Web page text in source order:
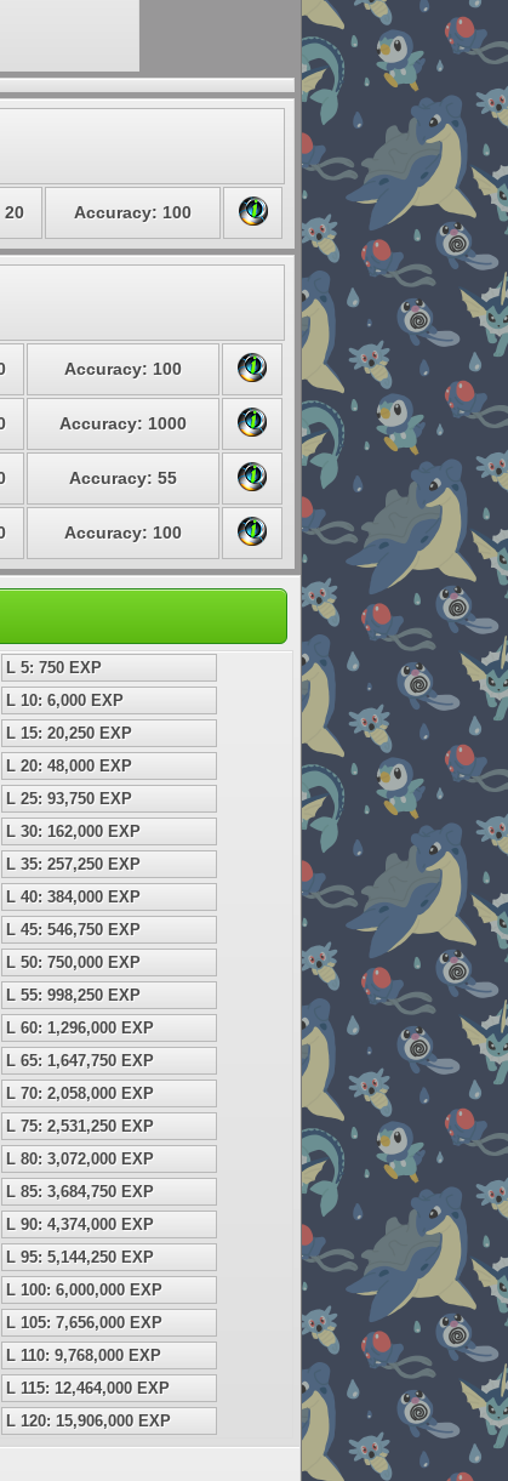
20 Accuracy: 100
Accuracy: 100
Accuracy: 1000
Accuracy: 55
Accuracy: 100
L 5: 750 EXP
L 10: 6,000 EXP
L 15: 20,250 EXP
L 20: 48,000 EXP
L 25: 93,750 EXP
L 30: 162,000 EXP
L 35: 257,250 EXP
L 40: 384,000 EXP
L 45: 546,750 EXP
L 50: 750,000 EXP
L 55: 998,250 EXP
L 60: 1,296,000 EXP
L 65: 1,647,750 EXP
L 70: 2,058,000 EXP
L 75: 2,531,250 EXP
L 80: 3,072,000 EXP
L 85: 3,684,750 EXP
L 90: 4,374,000 EXP
L 95: 5,144,250 EXP
L 100: 6,000,000 EXP
L 105: 7,656,000 EXP
L 110: 9,768,000 EXP
L 115: 12,464,000 EXP
L 120: 15,906,000 EXP